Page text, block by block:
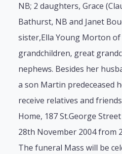
NB; 2 daughters, Grace
Bathurst, NB and Janet
sister,Ella Young Morton of
grandchildren, great
nephews. Besides her
a son Martin predeceased
receive relatives and
Home, 187 St.George
28th November 2004 from
The funeral Mass will be